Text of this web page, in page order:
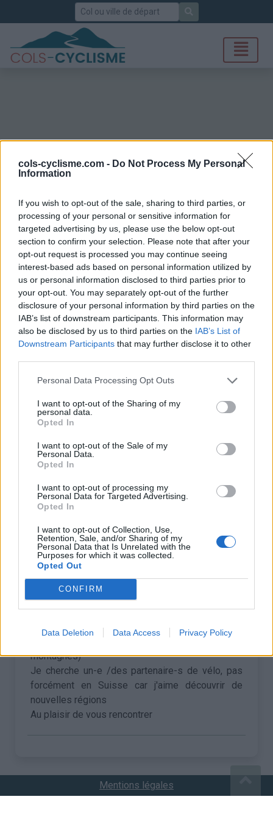
cols-cyclisme.com - Do Not Process My Personal
Information
If you wish to opt-out of the sale, sharing to third parties, or
processing of your personal or sensitive information for
targeted advertising by us, please use the below opt-out
section to confirm your selection. Please note that after your
opt-out request is processed you may continue seeing
interest-based ads based on personal information utilized by
us or personal information disclosed to third parties prior to
your opt-out. You may separately opt-out of the further
disclosure of your personal information by third parties on the
IAB’s list of downstream participants. This information may
also be disclosed by us to third parties on the IAB’s List of
Downstream Participants that may further disclose it to other
Personal Data Processing Opt Outs
I want to opt-out of the Sharing of my
personal data.
Opted In
I want to opt-out of the Sale of my
Personal Data.
Opted In
I want to opt-out of processing my
Personal Data for Targeted Advertising.
Opted In
I want to opt-out of Collection, Use,
Retention, Sale, and/or Sharing of my
Personal Data that Is Unrelated with the
Purposes for which it was collected.
Opted Out
CONFIRM
Data Deletion Data Access Privacy Policy
Rechercher
Forum
partenaire vélo
Accueil>Forum> partenaire vélo
Ascensions réservées aux cyclistes
04/06/2024 21:05
Bonjour
Je suis en Suisse, très habituée des dénivelés
>2000 (et jusqu'à 3000 environ). Moins habituée
au plat (forcément, j'habite au milieu des
montagnes)
Je cherche un-e /des partenaire-s de vélo, pas
forcément en Suisse car j'aime découvrir de
nouvelles régions
Au plaisir de vous rencontrer
Mentions légales